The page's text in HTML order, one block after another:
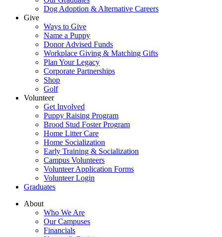
Dog Adoption & Alternative Careers
Give
Ways to Give
Name a Puppy
Donor Advised Funds
Workplace Giving & Matching Gifts
Plan Your Legacy
Corporate Partnerships
Shop
Golf
Volunteer
Get Involved
Puppy Raising Program
Brood Stud Foster Program
Home Litter Care
Home Socialization
Early Training & Socialization
Campus Volunteers
Volunteer Application Forms
Volunteer Login
Graduates
About
Who We Are
Our Campuses
Financials